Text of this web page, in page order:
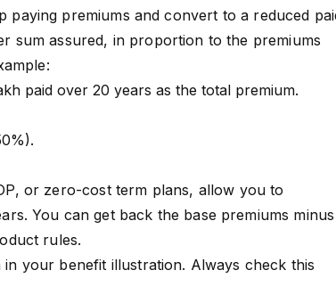
paying premiums and convert to a reduced
sum assured, in proportion to the premiums
paid over 20 years as the total premium.
or zero-cost term plans, allow you to
You can get back the base premiums minus
rules.
your benefit illustration. Always check this